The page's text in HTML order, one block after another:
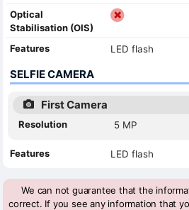
Optical
Stabilisation (OIS)
Features
LED flash
SELFIE CAMERA
First Camera
Resolution 5 MP
Features LED flash
We can not guarantee that the
correct. If you see any information that